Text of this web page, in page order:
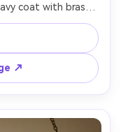
coat with brass
behind him,
bold lead lines,
clouds, heroic
↗